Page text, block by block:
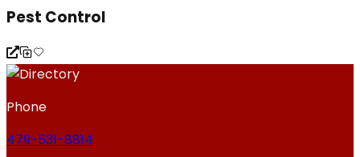
Pest Control
Phone
479-531-8814